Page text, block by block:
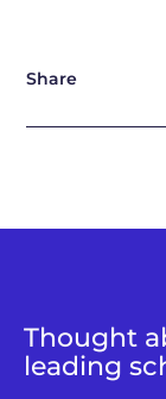
Share
Thought
leading